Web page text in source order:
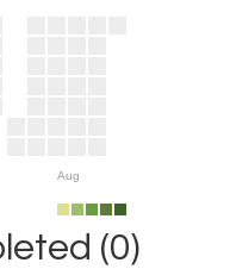
Aug
(0)